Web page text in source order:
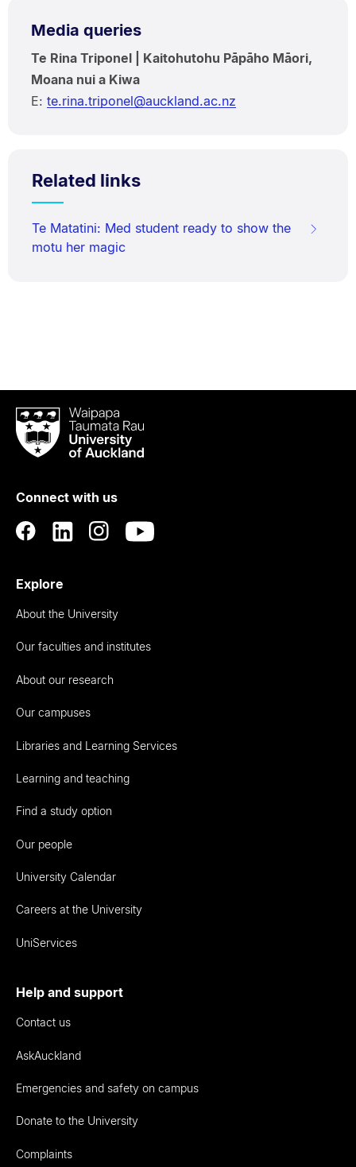
Media queries
Te Rina Triponel | Kaitohutohu Pāpāho Māori,
Moana nui a Kiwa
E: te.rina.triponel@auckland.ac.nz
Related links
Te Matatini: Med student ready to show the
motu her magic
Waipapa
Taumata
RauUniversity
Auckland
Connect with us
Explore
About the University
Our faculties and institutes
About our research
Our campuses
Libraries and Learning Services
Learning and teaching
Find a study option
Our people
University Calendar
Careers at the University
UniServices
Help and support
Contact us
AskAuckland
Emergencies and safety on campus
Donate to the University
Complaints